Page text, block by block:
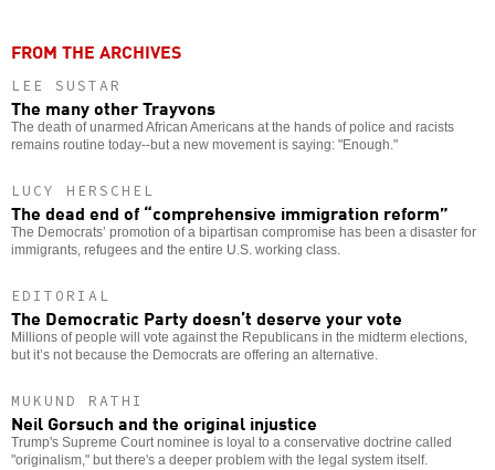
FROM THE ARCHIVES
LEE SUSTAR
The many other Trayvons
The death of unarmed African Americans at the hands of police and racists
remains routine today--but a new movement is saying: "Enough."
LUCY HERSCHEL
The dead end of “comprehensive immigration reform”
The Democrats’ promotion of a bipartisan compromise has been a disaster for
immigrants, refugees and the entire U.S. working class.
EDITORIAL
The Democratic Party doesn’t deserve your vote
Millions of people will vote against the Republicans in the midterm elections,
but it’s not because the Democrats are offering an alternative.
MUKUND RATHI
Neil Gorsuch and the original injustice
Trump's Supreme Court nominee is loyal to a conservative doctrine called
"originalism," but there's a deeper problem with the legal system itself.